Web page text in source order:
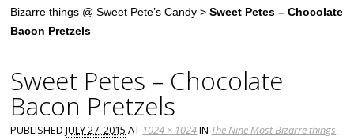
Bizarre things @ Sweet Pete’s Candy >Sweet Petes – Chocolate
Bacon Pretzels
Sweet Petes – Chocolate
Bacon Pretzels
PUBLISHEDJULY 27, 2015 AT 1024 × 1024IN The Nine Most Bizarre things